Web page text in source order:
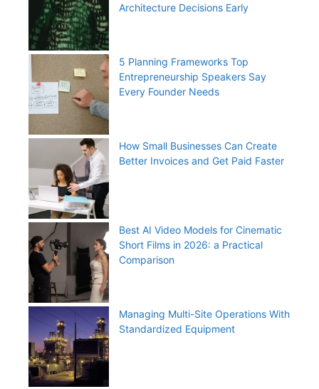
Architecture Decisions Early
5 Planning Frameworks Top
Entrepreneurship Speakers Say
Every Founder Needs
How Small Businesses Can Create
Better Invoices and Get Paid Faster
Best AI Video Models for Cinematic
Short Films in 2026: a Practical
Comparison
Managing Multi-Site Operations With
Standardized Equipment